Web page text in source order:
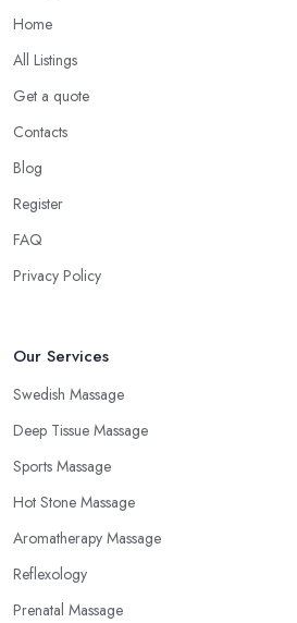
Home
All Listings
Get a quote
Contacts
Blog
Register
FAQ
Privacy Policy
Our Services
Swedish Massage
Deep Tissue Massage
Sports Massage
Hot Stone Massage
Aromatherapy Massage
Reflexology
Prenatal Massage